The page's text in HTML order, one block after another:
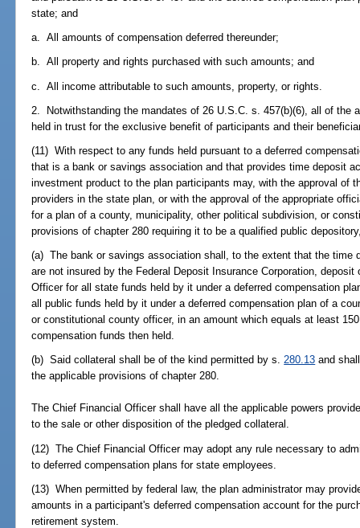
state; and
a. All amounts of compensation deferred thereunder;
b. All property and rights purchased with such amounts; and
c. All income attributable to such amounts, property, or rights.
2. Notwithstanding the mandates of 26 U.S.C. s. 457(b)(6), all of the
held in trust for the exclusive benefit of participants and their
(11) With respect to any funds held pursuant to a deferred
that is a bank or savings association and that provides time deposit
investment product to the plan participants may, with the approval of
providers in the state plan, or with the approval of the appropriate
for a plan of a county, municipality, other political subdivision, or
provisions of chapter 280 requiring it to be a qualified public
(a) The bank or savings association shall, to the extent that the time
are not insured by the Federal Deposit Insurance Corporation,
Officer for all state funds held by it under a deferred compensation
all public funds held by it under a deferred compensation plan of a
or constitutional county officer, in an amount which equals at least
compensation funds then held.
(b) Said collateral shall be of the kind permitted by s.280.13 and
the applicable provisions of chapter 280.
The Chief Financial Officer shall have all the applicable powers
to the sale or other disposition of the pledged collateral.
(12) The Chief Financial Officer may adopt any rule necessary to
to deferred compensation plans for state employees.
(13) When permitted by federal law, the plan administrator may
amounts in a participant's deferred compensation account for the
retirement system.